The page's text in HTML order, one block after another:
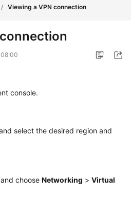
/ Viewing a VPN connection
console.
select the desired region and
choose Networking > Virtual